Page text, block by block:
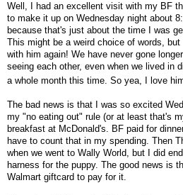
Well, I had an excellent visit with my BF
to make it up on Wednesday night about
because that's just about the time I was
This might be a weird choice of words,
with him again! We have never gone
seeing each other, even when we lived in
a whole month this time. So yea, I love
The bad news is that I was so excited
my "no eating out" rule (or at least that's
breakfast at McDonald's. BF paid for
have to count that in my spending. Then
when we went to Wally World, but I did
harness for the puppy. The good news is
Walmart giftcard to pay for it.